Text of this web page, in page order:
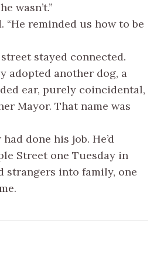
wasn’t.”
“He reminded us how to be
stayed connected.
adopted another dog, a
ear, purely coincidental,
Mayor. That name was
done his job. He’d
Street one Tuesday in
strangers into family, one